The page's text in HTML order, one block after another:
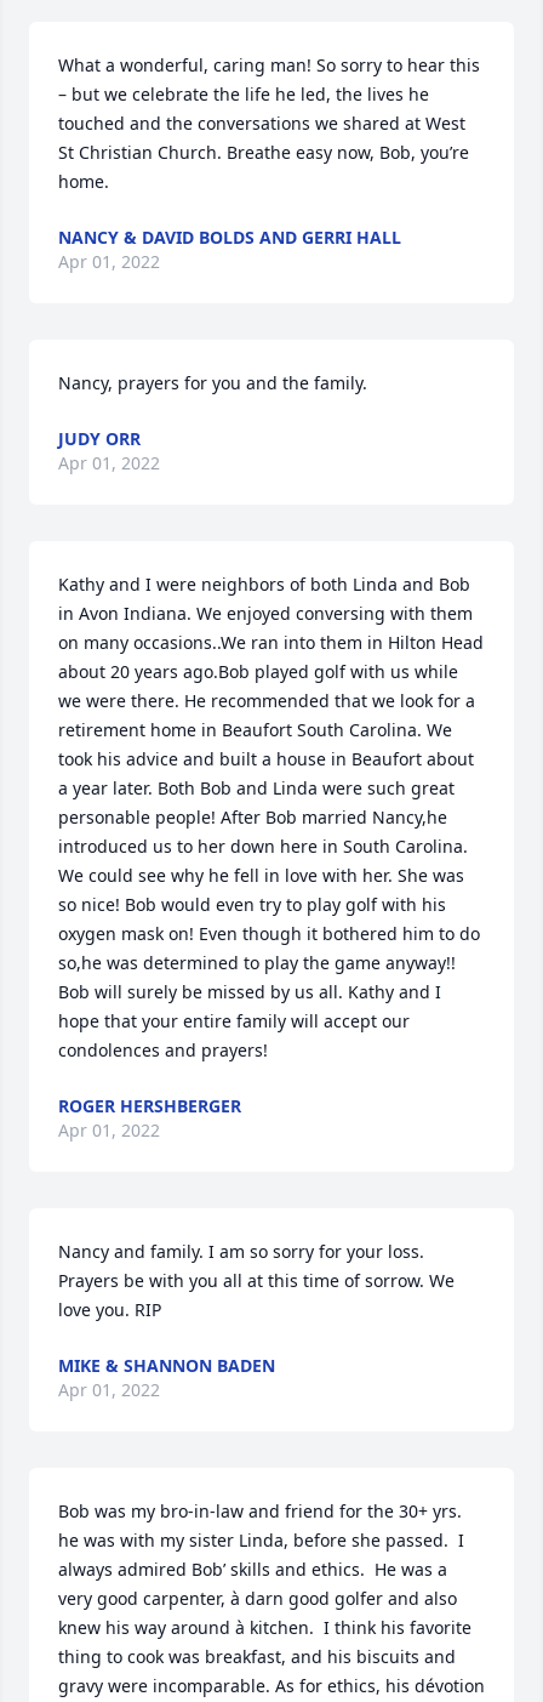
What a wonderful, caring man! So sorry to hear this
– but we celebrate the life he led, the lives he
touched and the conversations we shared at West
St Christian Church. Breathe easy now, Bob, you’re
home.
NANCY & DAVID BOLDS AND GERRI HALL
Apr 01, 2022
Nancy, prayers for you and the family.
JUDY ORR
Apr 01, 2022
Kathy and I were neighbors of both Linda and Bob
in Avon Indiana. We enjoyed conversing with them
on many occasions..We ran into them in Hilton Head
about 20 years ago.Bob played golf with us while
we were there. He recommended that we look for a
retirement home in Beaufort South Carolina. We
took his advice and built a house in Beaufort about
a year later. Both Bob and Linda were such great
personable people! After Bob married Nancy,he
introduced us to her down here in South Carolina.
We could see why he fell in love with her. She was
so nice! Bob would even try to play golf with his
oxygen mask on! Even though it bothered him to do
so,he was determined to play the game anyway!!
Bob will surely be missed by us all. Kathy and I
hope that your entire family will accept our
condolences and prayers!
ROGER HERSHBERGER
Apr 01, 2022
Nancy and family. I am so sorry for your loss.
Prayers be with you all at this time of sorrow. We
love you. RIP
MIKE & SHANNON BADEN
Apr 01, 2022
Bob was my bro-in-law and friend for the 30+ yrs.
he was with my sister Linda, before she passed.  I
always admired Bob’ skills and ethics.  He was a
very good carpenter, à darn good golfer and also
knew his way around à kitchen.  I think his favorite
thing to cook was breakfast, and his biscuits and
gravy were incomparable. As for ethics, his dévotion